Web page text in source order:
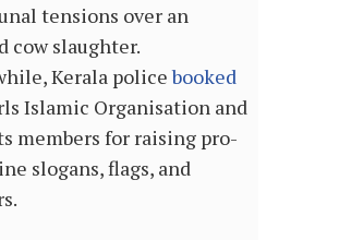
tensions over an
cow slaughter.
Kerala policebooked
Islamic Organisation and
members for raising pro-
slogans, flags, and